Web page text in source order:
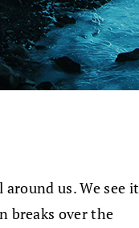
us. We see it
breaks over the